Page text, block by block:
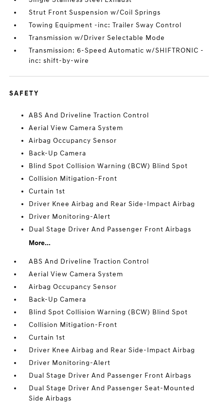
Strut Front Suspension w/Coil Springs
Towing Equipment -inc: Trailer Sway Control
Transmission w/Driver Selectable Mode
Transmission: 6-Speed Automatic w/SHIFTRONIC -
inc: shift-by-wire
SAFETY
ABS And Driveline Traction Control
Aerial View Camera System
Airbag Occupancy Sensor
Back-Up Camera
Blind Spot Collision Warning (BCW) Blind Spot
Collision Mitigation-Front
Curtain 1st
Driver Knee Airbag and Rear Side-Impact Airbag
Driver Monitoring-Alert
Dual Stage Driver And Passenger Front Airbags
More...
ABS And Driveline Traction Control
Aerial View Camera System
Airbag Occupancy Sensor
Back-Up Camera
Blind Spot Collision Warning (BCW) Blind Spot
Collision Mitigation-Front
Curtain 1st
Driver Knee Airbag and Rear Side-Impact Airbag
Driver Monitoring-Alert
Dual Stage Driver And Passenger Front Airbags
Dual Stage Driver And Passenger Seat-Mounted
Side Airbags